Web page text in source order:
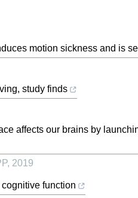
motion sickness and is
study finds
affects our brains by
, 2019
function